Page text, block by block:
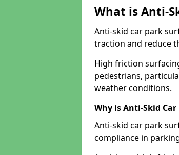
What is Anti-
Anti-skid car park
traction and reduce
High friction
pedestrians,
weather conditions.
Why is Anti-Skid
Anti-skid car park
compliance in